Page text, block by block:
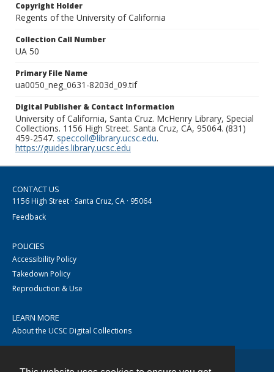
Copyright Holder
Regents of the University of California
Collection Call Number
UA 50
Primary File Name
ua0050_neg_0631-8203d_09.tif
Digital Publisher & Contact Information
University of California, Santa Cruz. McHenry Library, Special
Collections. 1156 High Street. Santa Cruz, CA, 95064. (831)
459-2547. speccoll@library.ucsc.edu.
https://guides.library.ucsc.edu
CONTACT US
1156 High Street · Santa Cruz, CA · 95064
Feedback
POLICIES
Accessibility Policy
Takedown Policy
Reproduction & Use
LEARN MORE
About the UCSC Digital Collections